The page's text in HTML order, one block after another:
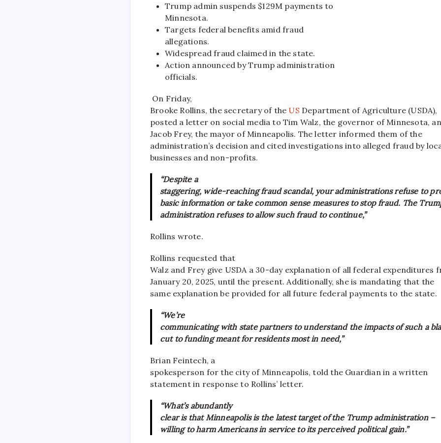
Trump admin suspends $129M payments to
Minnesota.
Targets federal benefits amid fraud
allegations.
Widespread fraud claimed in the state.
Action announced by Trump administration
officials.
On Friday,
Brooke Rollins, the secretary of the US Department of Agriculture (USDA),
posted a letter on social media to Tim Walz, the governor of Minnesota,
Jacob Frey, the mayor of Minneapolis. The letter informed them of the
administration’s decision and cited investigations into alleged fraud by
businesses and non-profits.
“Despite a
staggering, wide-reaching fraud scandal, your administrations refuse to
basic information or take common sense measures to stop fraud. The
administration refuses to allow such fraud to continue,”
Rollins wrote.
Rollins requested that
Walz and Frey give USDA a 30-day explanation of all federal expenditures
January 20, 2025, until the present. Additionally, she is mandating that the
same explanation be provided for all future federal payments to the state.
“We’re
communicating with state partners to understand the impacts of such a
cut to funding meant for residents most in need,”
Brian Feintech, a
spokesperson for the city of Minneapolis, told the Guardian in a written
statement in response to Rollins’ letter.
“What’s abundantly
clear is that Minneapolis is the latest target of the Trump administration –
willing to harm Americans in service to its perceived political gain.”